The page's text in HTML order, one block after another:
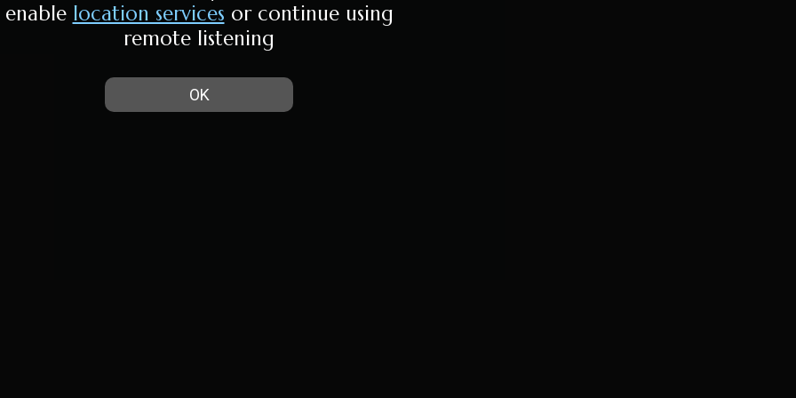
enable location services or continue using
remote listening
OK